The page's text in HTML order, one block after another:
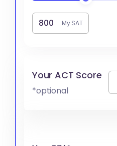
My SAT
Your ACT Score
*optional